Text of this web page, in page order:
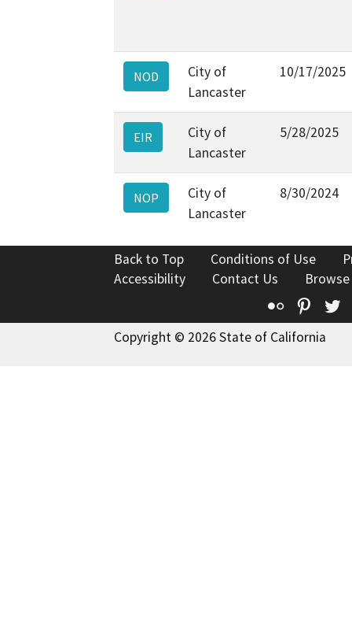
NOD
City of
Lancaster
10/17/2025
EIR
City of
Lancaster
5/28/2025
NOP
City of
Lancaster
8/30/2024
Back to Top Conditions of Use
Accessibility
Contact Us
Flickr
Copyright © 2026 State of California